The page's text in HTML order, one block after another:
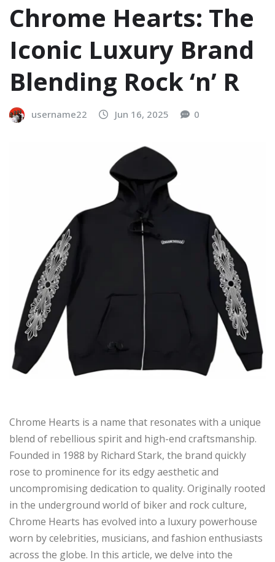
Chrome Hearts: The
Iconic Luxury Brand
Blending Rock ‘n’ R
username22 Jun 16, 2025 0
Chrome Hearts is a name that resonates with a unique
blend of rebellious spirit and high-end craftsmanship.
Founded in 1988 by Richard Stark, the brand quickly
rose to prominence for its edgy aesthetic and
uncompromising dedication to quality. Originally rooted
in the underground world of biker and rock culture,
Chrome Hearts has evolved into a luxury powerhouse
worn by celebrities, musicians, and fashion enthusiasts
across the globe. In this article, we delve into the